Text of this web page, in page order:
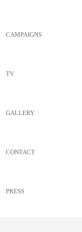
CAMPAIGNS
TV
GALLERY
CONTACT
PRESS